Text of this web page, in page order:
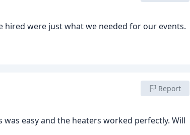
hired were just what we needed for our events.
Report
easy and the heaters worked perfectly. Will